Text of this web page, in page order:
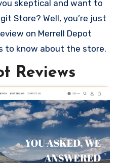
skeptical and want to
Store? Well, you’re just
on Merrell Depot
to know about the store.
Reviews